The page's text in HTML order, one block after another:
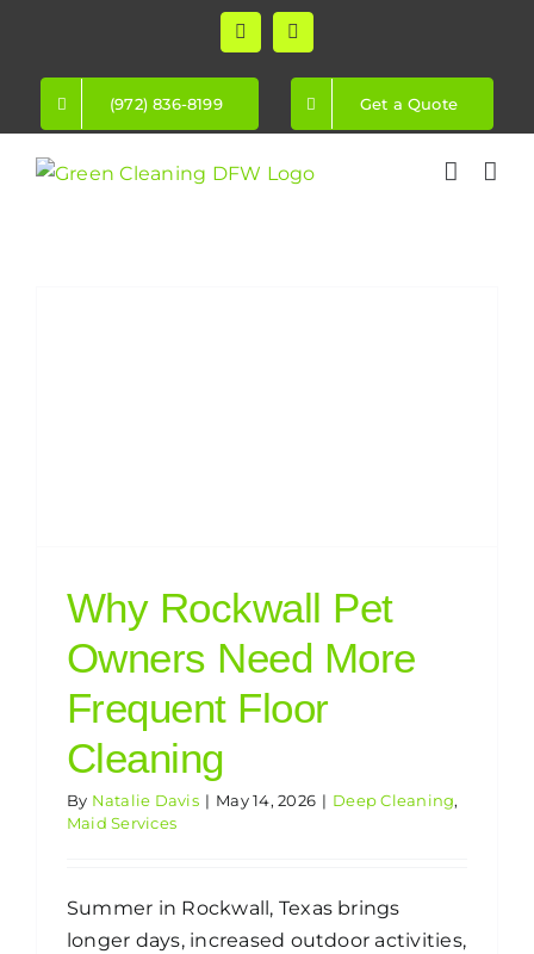
content
FacebookInstagram
(972) 836-8199 Get a Quote
Why Rockwall Pet
Owners Need More
Frequent Floor
Cleaning
By Natalie Davis | May 14, 2026 | Deep Cleaning,
Maid Services
Summer in Rockwall, Texas brings
longer days, increased outdoor activities,